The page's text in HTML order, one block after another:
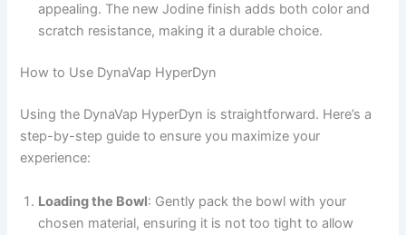
appealing. The new Jodine finish adds both color and
scratch resistance, making it a durable choice.
How to Use DynaVap HyperDyn
Using the DynaVap HyperDyn is straightforward. Here’s a
step-by-step guide to ensure you maximize your
experience:
Loading the Bowl: Gently pack the bowl with your
chosen material, ensuring it is not too tight to allow